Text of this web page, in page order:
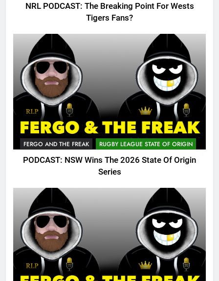
NRL PODCAST: The Breaking Point For Wests
Tigers Fans?
FERGO AND THE FREAK RUGBY LEAGUE STATE OF ORIGIN
PODCAST: NSW Wins The 2026 State Of Origin
Series